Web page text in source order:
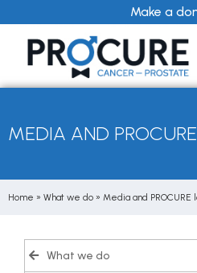
to
content
Make a
MEDIA AND
Home » What we do » Media and PROCURE
What we do